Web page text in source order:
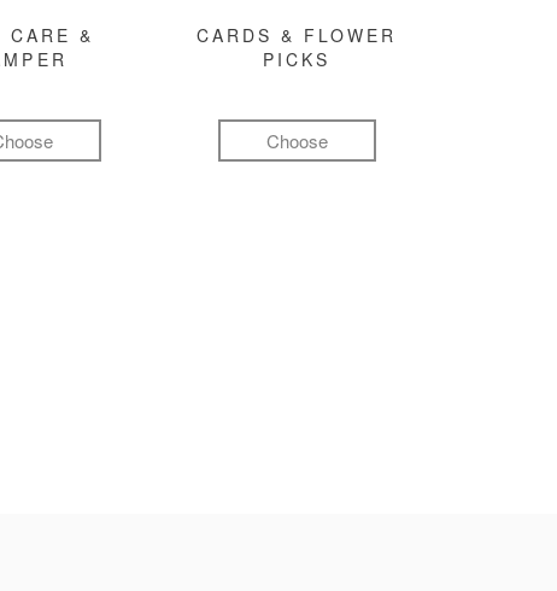
CARE &
CARDS & FLOWER
PICKS
Choose